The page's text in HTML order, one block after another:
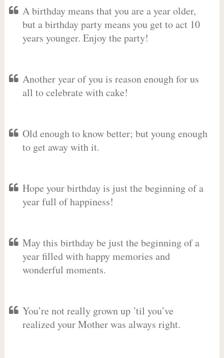
A birthday means that you are a year older,
but a birthday party means you get to act 10
years younger. Enjoy the party!
Another year of you is reason enough for us
all to celebrate with cake!
Old enough to know better; but young enough
to get away with it.
Hope your birthday is just the beginning of a
year full of happiness!
May this birthday be just the beginning of a
year filled with happy memories and
wonderful moments.
You’re not really grown up ’til you’ve
realized your Mother was always right.